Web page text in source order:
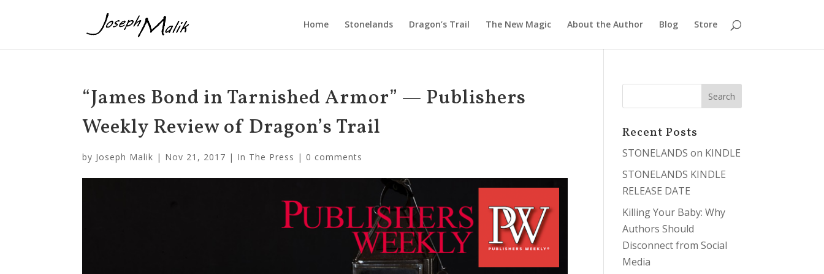
Home Stonelands Dragon’s Trail The New Magic About the Author Blog Store
“James Bond in Tarnished Armor” — Publishers
Weekly Review of Dragon’s Trail
by Joseph Malik | Nov 21, 2017 | In The Press | 0 comments
Recent Posts
STONELANDS on KINDLE
STONELANDS KINDLE
RELEASE DATE
Killing Your Baby: Why
Authors Should
Disconnect from Social
Media